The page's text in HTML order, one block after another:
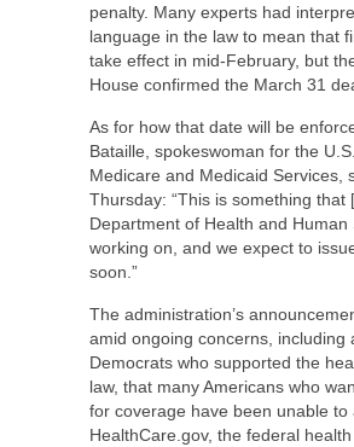
penalty. Many experts had
language in the law to mean that
take effect in mid-February, but
House confirmed the March 31
As for how that date will be
Bataille, spokeswoman for the
Medicare and Medicaid Services,
Thursday: “This is something that
Department of Health and Human
working on, and we expect to
soon.”
The administration’s
amid ongoing concerns, including
Democrats who supported the
law, that many Americans who
for coverage have been unable to
HealthCare.gov, the federal health